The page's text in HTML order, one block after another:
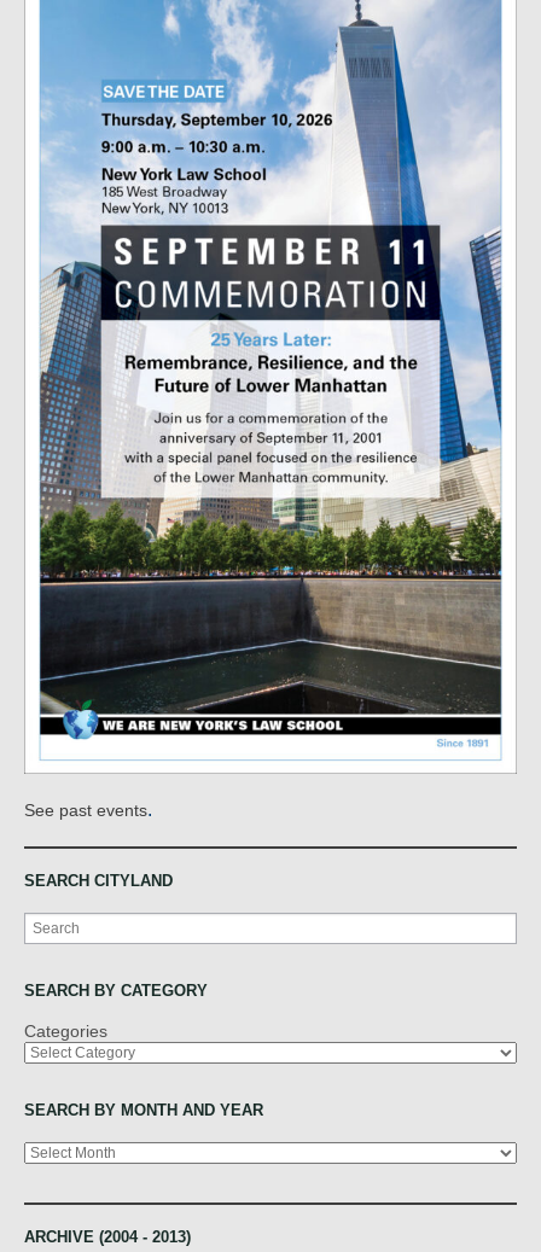
See past events.
SEARCH CITYLAND
Search
SEARCH BY CATEGORY
Categories
SEARCH BY MONTH AND YEAR
Archives
ARCHIVE (2004 - 2013)